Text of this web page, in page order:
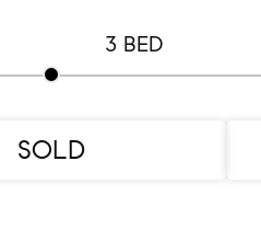
3 BED
SOLD